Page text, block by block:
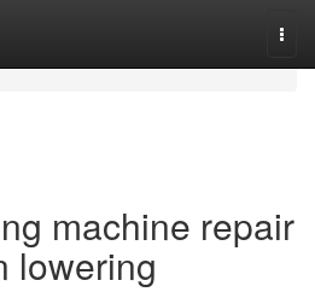
machine repair
lowering